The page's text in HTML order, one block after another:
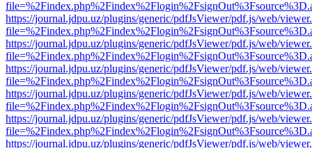
https://journal.jdpu.uz/plugins/generic/pdfJsViewer/pdf.js/web/
https://journal.jdpu.uz/plugins/generic/pdfJsViewer/pdf.js/web/
https://journal.jdpu.uz/plugins/generic/pdfJsViewer/pdf.js/web/
https://journal.jdpu.uz/plugins/generic/pdfJsViewer/pdf.js/web/
https://journal.jdpu.uz/plugins/generic/pdfJsViewer/pdf.js/web/
https://journal.jdpu.uz/plugins/generic/pdfJsViewer/pdf.js/web/